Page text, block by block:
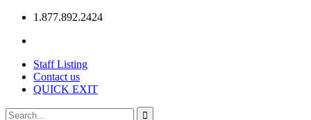
1.877.892.2424
Staff Listing
Contact us
QUICK EXIT